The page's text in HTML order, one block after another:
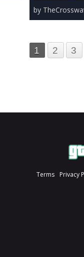
by
1 2 3
Terms Privacy